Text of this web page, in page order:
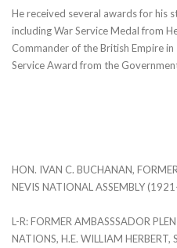
He received several awards for his
including War Service Medal from
Commander of the British Empire
Service Award from the
HON. IVAN C. BUCHANAN,
NEVIS NATIONAL ASSEMBLY
L-R: FORMER AMBASSSADOR
NATIONS, H.E. WILLIAM HERBERT,